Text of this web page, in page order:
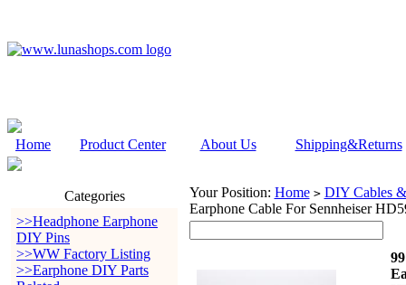
Home Product Center About Us Shipping&Returns
Categories
>>Headphone Earphone
DIY Pins
>>WW Factory Listing
>>Earphone DIY Parts
Your Position: Home > DIY Cables
Earphone Cable For Sennheiser